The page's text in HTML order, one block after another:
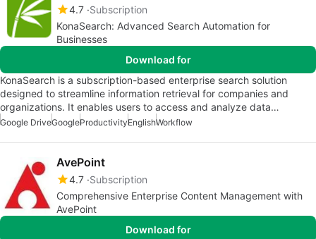
4.7 Subscription
KonaSearch: Advanced Search Automation for
Businesses
Download for
KonaSearch is a subscription-based enterprise search solution
designed to streamline information retrieval for companies and
organizations. It enables users to access and analyze data…
Google DriveGoogleProductivityEnglishWorkflow
AvePoint
4.7 Subscription
Comprehensive Enterprise Content Management with
AvePoint
Download for